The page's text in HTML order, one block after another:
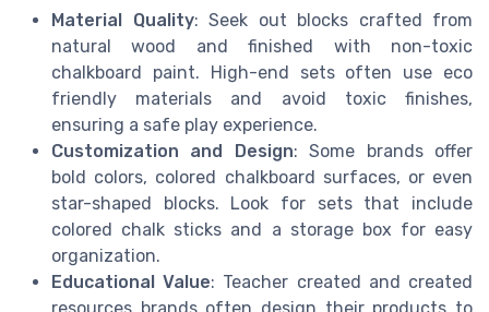
Material Quality: Seek out blocks crafted from
natural wood and finished with non-toxic
chalkboard paint. High-end sets often use eco
friendly materials and avoid toxic finishes,
ensuring a safe play experience.
Customization and Design: Some brands offer
bold colors, colored chalkboard surfaces, or even
star-shaped blocks. Look for sets that include
colored chalk sticks and a storage box for easy
organization.
Educational Value: Teacher created and created